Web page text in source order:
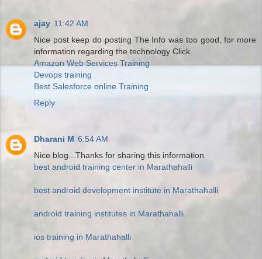
ajay 11:42 AM
Nice post keep do posting The Info was too good, for more
information regarding the technology Click
Amazon Web Services Training
Devops training
Best Salesforce online Training
Reply
Dharani M 6:54 AM
Nice blog...Thanks for sharing this information
best android training center in Marathahalli
best android development institute in Marathahalli
android training institutes in Marathahalli
ios training in Marathahalli